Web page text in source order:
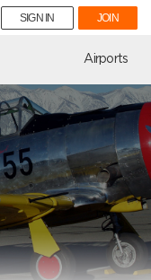
SIGN IN JOIN
Airports